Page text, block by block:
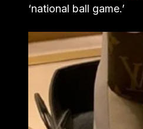
‘national ball game.’